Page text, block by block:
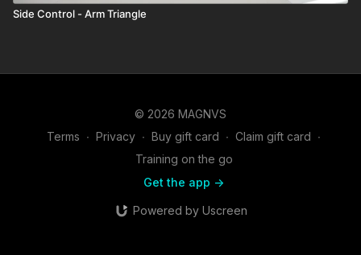
Side Control - Arm Triangle
© 2026 MAGNVS
Terms ∙ Privacy ∙ Buy gift card ∙ Claim gift card ∙
Training on the go
Get the app ->
Powered by Uscreen